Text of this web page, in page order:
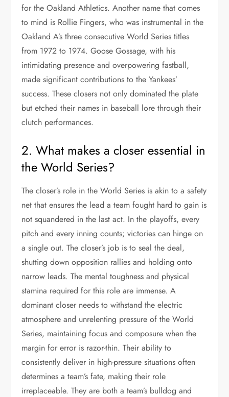
for the Oakland Athletics. Another name that comes
to mind is Rollie Fingers, who was instrumental in the
Oakland A’s three consecutive World Series titles
from 1972 to 1974. Goose Gossage, with his
intimidating presence and overpowering fastball,
made significant contributions to the Yankees’
success. These closers not only dominated the plate
but etched their names in baseball lore through their
clutch performances.
2. What makes a closer essential in
the World Series?
The closer’s role in the World Series is akin to a safety
net that ensures the lead a team fought hard to gain is
not squandered in the last act. In the playoffs, every
pitch and every inning counts; victories can hinge on
a single out. The closer’s job is to seal the deal,
shutting down opposition rallies and holding onto
narrow leads. The mental toughness and physical
stamina required for this role are immense. A
dominant closer needs to withstand the electric
atmosphere and unrelenting pressure of the World
Series, maintaining focus and composure when the
margin for error is razor-thin. Their ability to
consistently deliver in high-pressure situations often
determines a team’s fate, making their role
irreplaceable. They are both a team’s bulldog and